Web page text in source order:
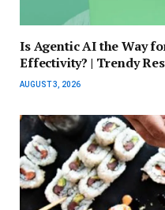
Is Agentic AI the Way
Effectivity? | Trendy
AUGUST 3, 2026